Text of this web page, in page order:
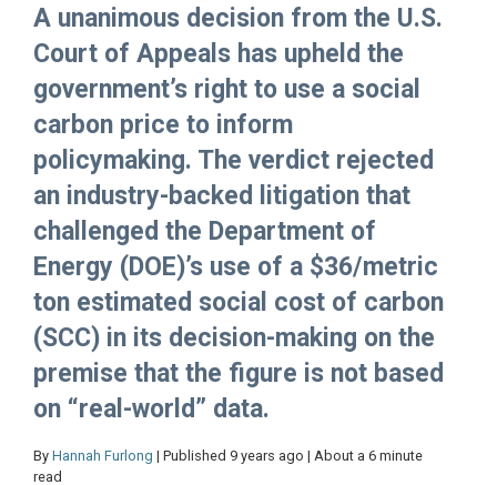
A unanimous decision from the U.S.
Court of Appeals has upheld the
government’s right to use a social
carbon price to inform
policymaking. The verdict rejected
an industry-backed litigation that
challenged the Department of
Energy (DOE)’s use of a $36/metric
ton estimated social cost of carbon
(SCC) in its decision-making on the
premise that the figure is not based
on “real-world” data.
By Hannah Furlong | Published 9 years ago | About a 6 minute
read